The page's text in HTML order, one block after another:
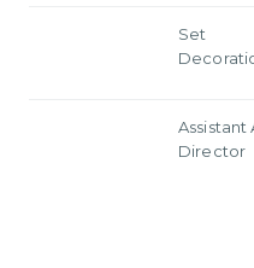
Set
Assistant
Director